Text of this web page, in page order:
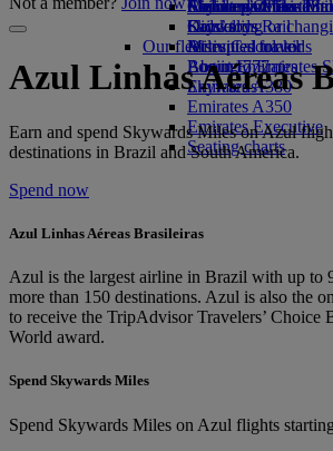
Airline partners
Economy Class
Drinks
Our fleet
Boeing 777
Emirates A380
Emirates A350
Emirates Executive
Seating charts
Emirates Official
Children’s
Kids’ toys
Activities for kids
Skywards Miles
Skywards Rail
Miles Calculator
Log in to Emirates
Skywards+
Mobile and The
Cancelling or
Disrupted travel
About Emirates
Azul Linhas Aéreas
Earn and spend Skywards Miles on Azul
destinations in Brazil and South America.
Spend now
Azul Linhas Aéreas Brasileiras
Azul is the largest airline in Brazil with up to
more than 150 destinations. Azul is also the
to receive the TripAdvisor Travelers’ Choice
World award.
Spend Skywards Miles
Spend Skywards Miles on Azul flights